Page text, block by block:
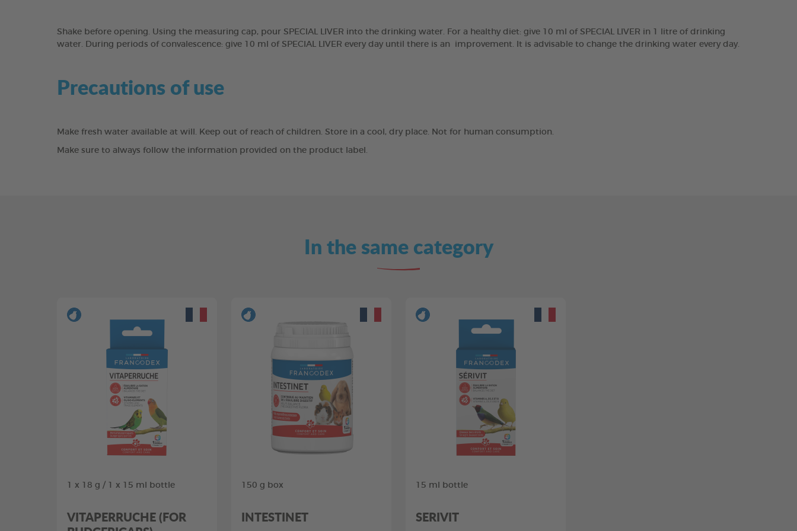
Shake before opening. Using the measuring cap, pour SPECIAL LIVER into the drinking water. For a healthy diet: give 10 ml of SPECIAL LIVER in 1 litre of drinking
water. During periods of convalescence: give 10 ml of SPECIAL LIVER every day until there is an improvement. It is advisable to change the drinking water every day.
Precautions of use
Make fresh water available at will. Keep out of reach of children. Store in a cool, dry place. Not for human consumption.
Make sure to always follow the information provided on the product label.
In the same category
1 x 18 g / 1 x 15 ml bottle
VITAPERRUCHE (FOR
150 g box
INTESTINET
15 ml bottle
SERIVIT